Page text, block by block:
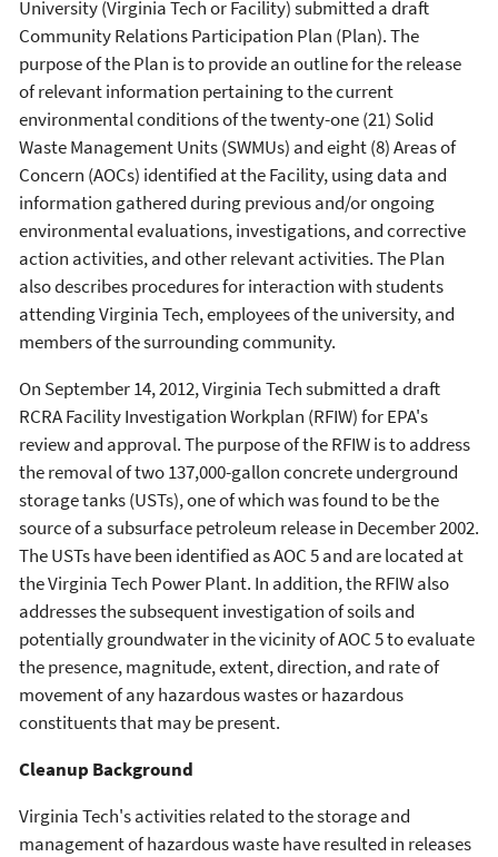
University (Virginia Tech or Facility) submitted a draft
Community Relations Participation Plan (Plan). The
purpose of the Plan is to provide an outline for the release
of relevant information pertaining to the current
environmental conditions of the twenty-one (21) Solid
Waste Management Units (SWMUs) and eight (8) Areas of
Concern (AOCs) identified at the Facility, using data and
information gathered during previous and/or ongoing
environmental evaluations, investigations, and corrective
action activities, and other relevant activities. The Plan
also describes procedures for interaction with students
attending Virginia Tech, employees of the university, and
members of the surrounding community.
On September 14, 2012, Virginia Tech submitted a draft
RCRA Facility Investigation Workplan (RFIW) for EPA's
review and approval. The purpose of the RFIW is to address
the removal of two 137,000-gallon concrete underground
storage tanks (USTs), one of which was found to be the
source of a subsurface petroleum release in December 2002.
The USTs have been identified as AOC 5 and are located at
the Virginia Tech Power Plant. In addition, the RFIW also
addresses the subsequent investigation of soils and
potentially groundwater in the vicinity of AOC 5 to evaluate
the presence, magnitude, extent, direction, and rate of
movement of any hazardous wastes or hazardous
constituents that may be present.
Cleanup Background
Virginia Tech's activities related to the storage and
management of hazardous waste have resulted in releases